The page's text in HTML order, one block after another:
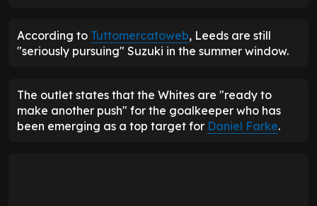
According to Tuttomercatoweb, Leeds are still
"seriously pursuing" Suzuki in the summer window.
The outlet states that the Whites are "ready to
make another push" for the goalkeeper who has
been emerging as a top target for Daniel Farke.